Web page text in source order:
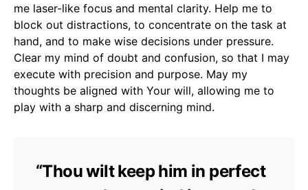
me laser-like focus and mental clarity. Help me to
block out distractions, to concentrate on the task at
hand, and to make wise decisions under pressure.
Clear my mind of doubt and confusion, so that I may
execute with precision and purpose. May my
thoughts be aligned with Your will, allowing me to
play with a sharp and discerning mind.
“Thou wilt keep him in perfect